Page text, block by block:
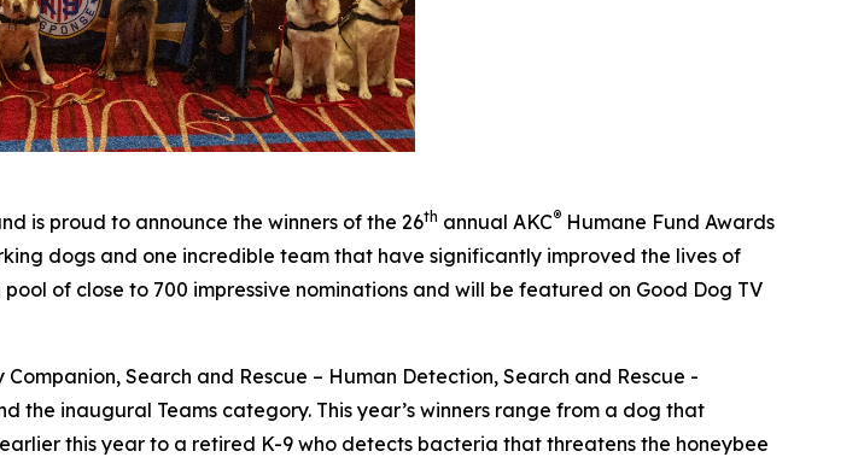
is proud to announce the winners of the 26th annual AKC® Humane Fund Awards
dogs and one incredible team that have significantly improved the lives of
of close to 700 impressive nominations and will be featured on Good Dog TV
Search and Rescue – Human Detection, Search and Rescue -
the inaugural Teams category. This year’s winners range from a dog that
this year to a retired K-9 who detects bacteria that threatens the honeybee